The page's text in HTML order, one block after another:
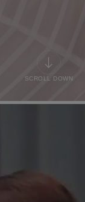
SCROLL DOWN